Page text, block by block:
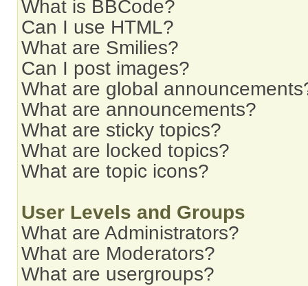
What is BBCode?
Can I use HTML?
What are Smilies?
Can I post images?
What are global
What are announcements?
What are sticky topics?
What are locked topics?
What are topic icons?
User Levels and Groups
What are Administrators?
What are Moderators?
What are usergroups?